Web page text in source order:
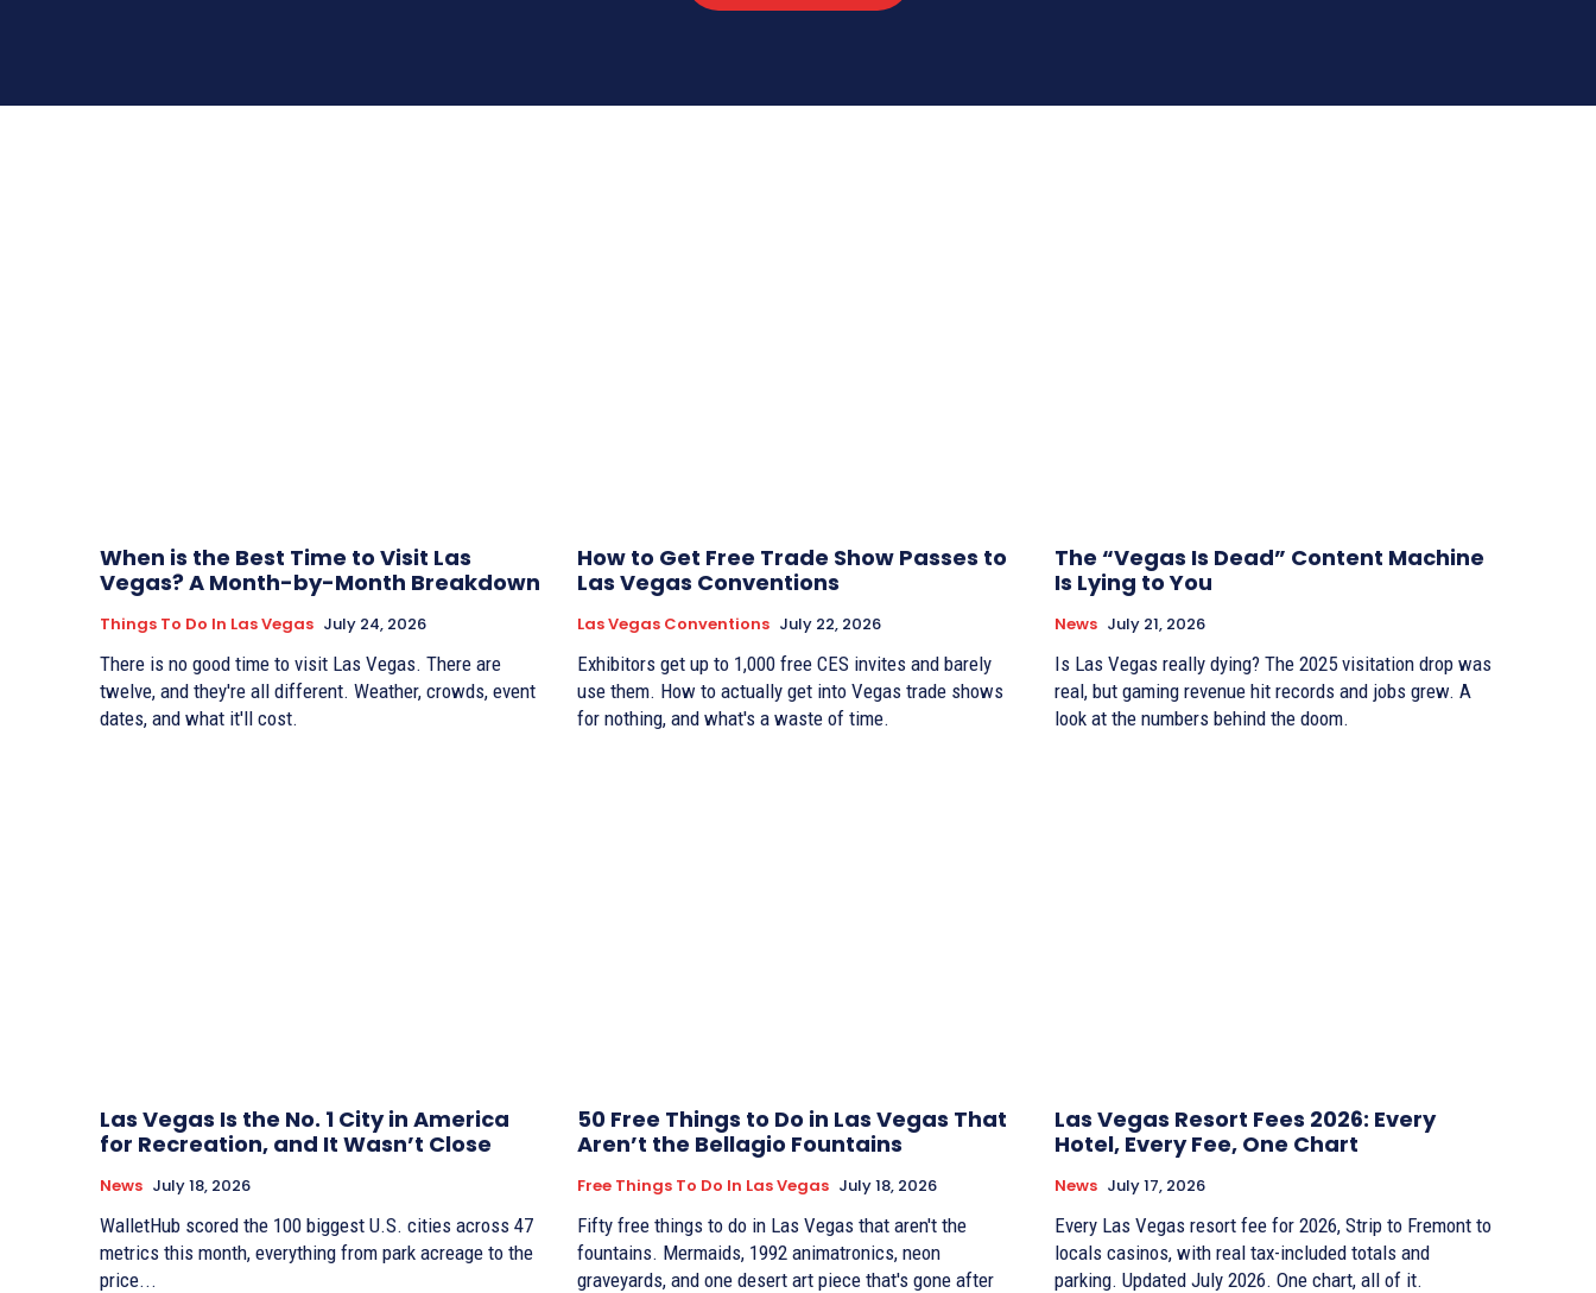
When is the Best Time to Visit Las
Vegas? A Month-by-Month Breakdown
Things To Do In Las Vegas July 24, 2026
There is no good time to visit Las Vegas. There are
twelve, and they're all different. Weather, crowds, event
dates, and what it'll cost.
How to Get Free Trade Show Passes to
Las Vegas Conventions
Las Vegas Conventions July 22, 2026
Exhibitors get up to 1,000 free CES invites and barely
use them. How to actually get into Vegas trade shows
for nothing, and what's a waste of time.
The “Vegas Is Dead” Content Machine
Is Lying to You
News July 21, 2026
Is Las Vegas really dying? The 2025 visitation drop was
real, but gaming revenue hit records and jobs grew. A
look at the numbers behind the doom.
Las Vegas Is the No. 1 City in America
for Recreation, and It Wasn’t Close
News July 18, 2026
WalletHub scored the 100 biggest U.S. cities across 47
metrics this month, everything from park acreage to the
price...
50 Free Things to Do in Las Vegas That
Aren’t the Bellagio Fountains
Free Things To Do In Las Vegas July 18, 2026
Fifty free things to do in Las Vegas that aren't the
fountains. Mermaids, 1992 animatronics, neon
graveyards, and one desert art piece that's gone after
Las Vegas Resort Fees 2026: Every
Hotel, Every Fee, One Chart
News July 17, 2026
Every Las Vegas resort fee for 2026, Strip to Fremont to
locals casinos, with real tax-included totals and
parking. Updated July 2026. One chart, all of it.